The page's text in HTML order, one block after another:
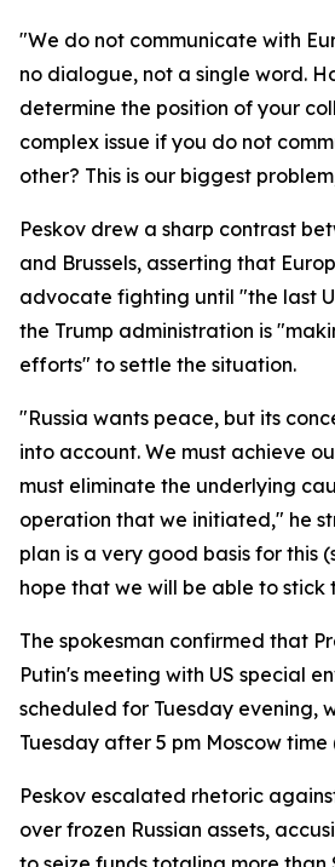
"We do not communicate with
no dialogue, not a single word.
determine the position of your
complex issue if you do not
other? This is our biggest
Peskov drew a sharp contrast
and Brussels, asserting that
advocate fighting until "the last
the Trump administration is
efforts" to settle the situation.
"Russia wants peace, but its
into account. We must achieve
must eliminate the underlying
operation that we initiated," he
plan is a very good basis for this
hope that we will be able to stick
The spokesman confirmed that
Putin's meeting with US special
scheduled for Tuesday evening,
Tuesday after 5 pm Moscow time
Peskov escalated rhetoric
over frozen Russian assets,